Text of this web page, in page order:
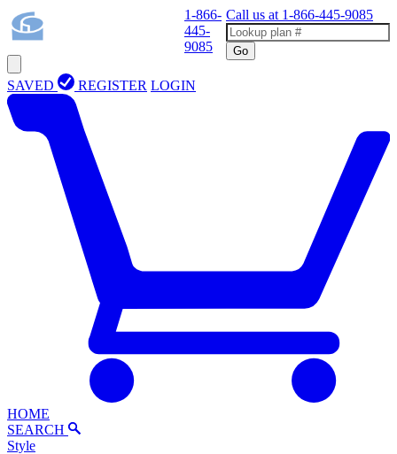
1-866-
445-
9085
Call us at 1-866-445-9085
Go
SAVED REGISTER LOGIN
HOME
SEARCH
Style